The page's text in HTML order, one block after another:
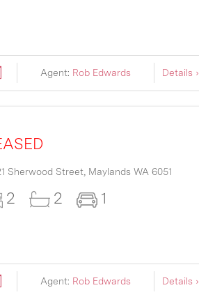
Agent: Rob Edwards Details ›
Sherwood Street, Maylands WA 6051
2 2 1
Agent: Rob Edwards Details ›